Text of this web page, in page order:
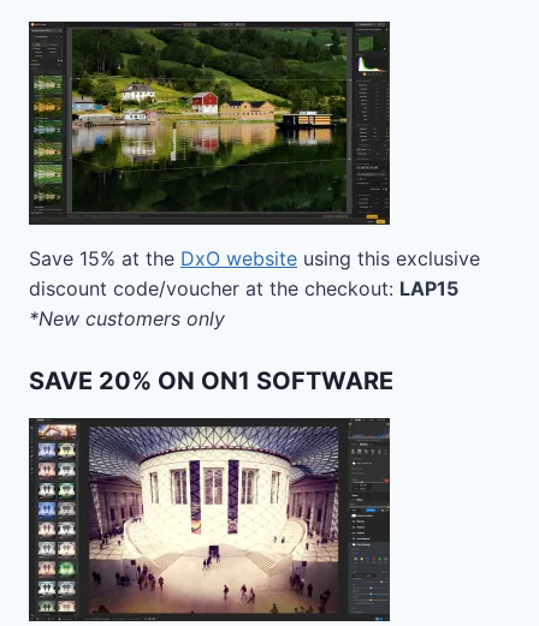
Save 15% at the DxO website using this exclusive
discount code/voucher at the checkout: LAP15
*New customers only
SAVE 20% ON ON1 SOFTWARE